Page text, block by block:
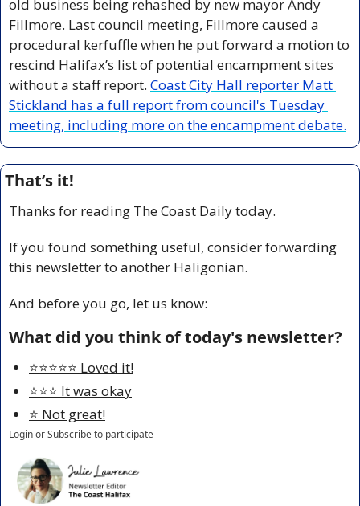
old business being rehashed by new mayor Andy
Fillmore. Last council meeting, Fillmore caused a
procedural kerfuffle when he put forward a motion to
rescind Halifax’s list of potential encampment sites
without a staff report. Coast City Hall reporter Matt
Stickland has a full report from council's Tuesday
meeting, including more on the encampment debate.
That’s it!
Thanks for reading The Coast Daily today.
If you found something useful, consider forwarding
this newsletter to another Haligonian.
And before you go, let us know:
What did you think of today's newsletter?
⭐️⭐️⭐️⭐️⭐️ Loved it!
⭐️⭐️⭐️ It was okay
⭐️ Not great!
LoginorSubscribeto participate